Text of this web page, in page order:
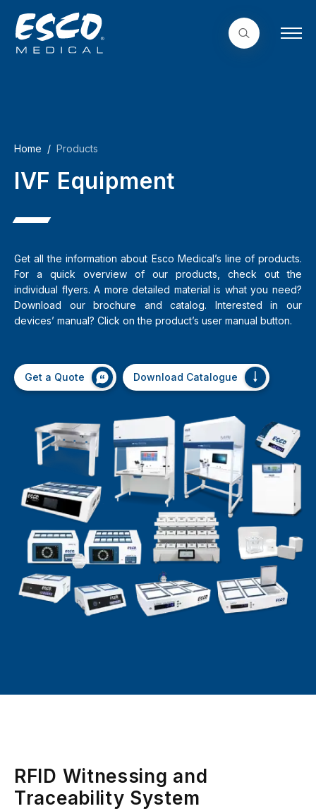
Home Products
IVF Equipment
Get all the information about Esco Medical’s line of products.
For a quick overview of our products, check out the
individual flyers. A more detailed material is what you need?
Download our brochure and catalog. Interested in our
devices’ manual? Click on the product’s user manual button.
Get a Quote Download Catalogue
RFID Witnessing and
Traceability System